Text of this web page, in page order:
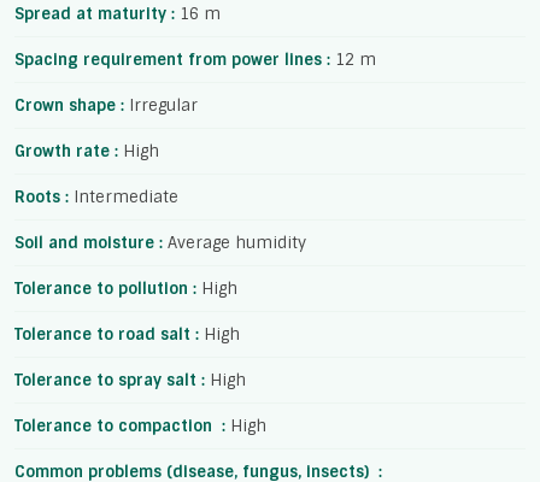
Spread at maturity : 16 m
Spacing requirement from power lines : 12 m
Crown shape : Irregular
Growth rate : High
Roots : Intermediate
Soil and moisture : Average humidity
Tolerance to pollution : High
Tolerance to road salt : High
Tolerance to spray salt : High
Tolerance to compaction : High
Common problems (disease, fungus, insects) :